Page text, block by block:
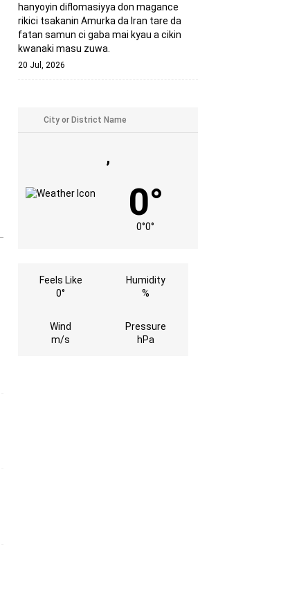
hanyoyin diflomasiyya don magance
rikici tsakanin Amurka da Iran tare da
fatan samun ci gaba mai kyau a cikin
kwanaki masu zuwa.
20 Jul, 2026
,
0°
0°0°
Feels Like
0°
Humidity
%
Wind
m/s
Pressure
hPa